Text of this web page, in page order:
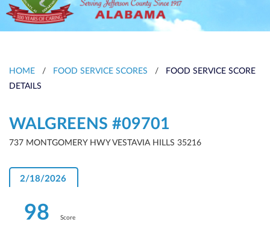
HOME / FOOD SERVICE SCORES /
FOOD SERVICE SCORE
DETAILS
WALGREENS #09701
737 MONTGOMERY HWY VESTAVIA HILLS 35216
2/18/2026
98 Score